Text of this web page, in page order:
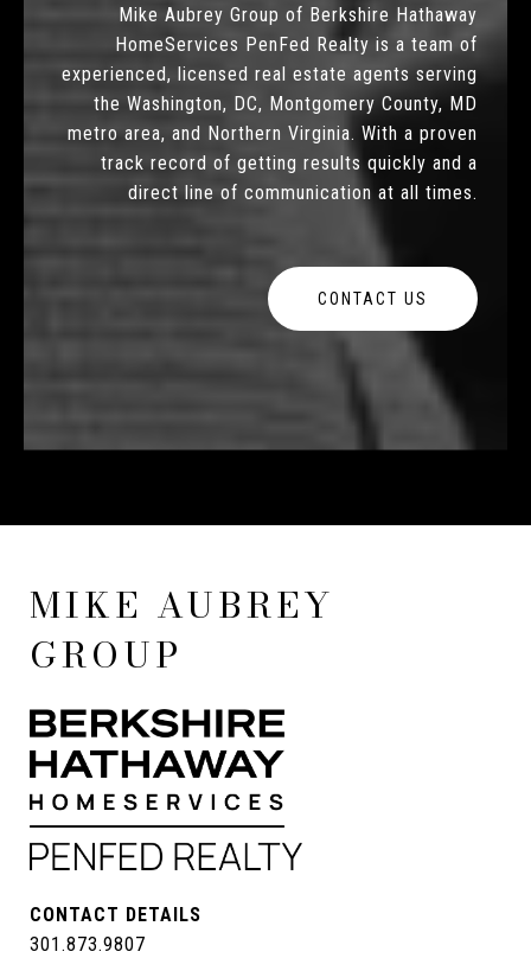
Mike Aubrey Group of Berkshire Hathaway
HomeServices PenFed Realty is a team of
experienced, licensed real estate agents serving
the Washington, DC, Montgomery County, MD
metro area, and Northern Virginia. With a proven
track record of getting results quickly and a
direct line of communication at all times.
CONTACT US
MIKE AUBREY
GROUP
CONTACT DETAILS
301.873.9807